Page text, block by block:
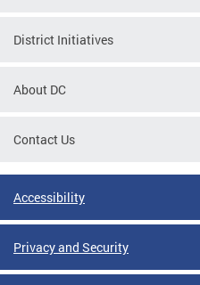
District Initiatives
About DC
Contact Us
Accessibility
Privacy and Security